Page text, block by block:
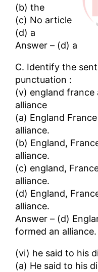
(b) the
(c) No article
(d) a
Answer – (d) a
C. Identify the
punctuation :
(v) england
alliance
(a) England
alliance.
(b) England,
alliance.
(c) england,
alliance.
(d) England,
alliance.
Answer – (d)
formed an alliance.
(vi) he said to his
(a) He said to his